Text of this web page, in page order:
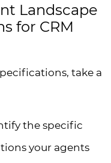
Landscape
for CRM
take a
the specific
your agents